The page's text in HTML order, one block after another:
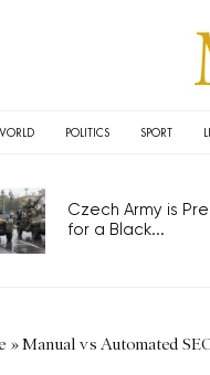
POLITICS SPORT
Czech Army is
for a Black...
»Manual vs Automated